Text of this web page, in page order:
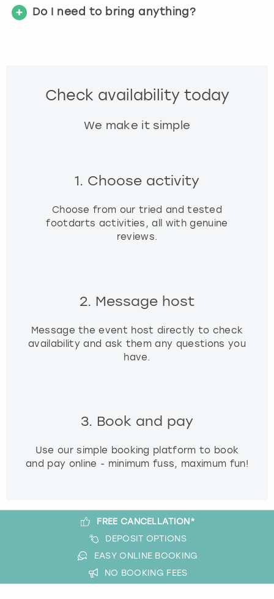
Do I need to bring anything?
Check availability today
We make it simple
1. Choose activity
Choose from our tried and tested
footdarts activities, all with genuine
reviews.
2. Message host
Message the event host directly to check
availability and ask them any questions you
have.
3. Book and pay
Use our simple booking platform to book
and pay online - minimum fuss, maximum fun!
FREE CANCELLATION*
DEPOSIT OPTIONS
EASY ONLINE BOOKING
NO BOOKING FEES